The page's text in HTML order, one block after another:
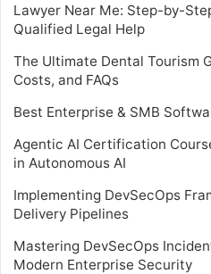
Lawyer Near Me: Step-by-
Qualified Legal Help
The Ultimate Dental Tourism
Costs, and FAQs
Best Enterprise & SMB
Agentic AI Certification
in Autonomous AI
Implementing DevSecOps
Delivery Pipelines
Mastering DevSecOps
Modern Enterprise Security